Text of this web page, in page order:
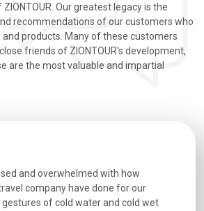
Our greatest legacy is the
recommendations of our customers who
and products. Many of these customers
friends of ZIONTOUR's development,
are the most valuable and impartial
and overwhelmed with how
company have done for our
gestures of cold water and cold wet